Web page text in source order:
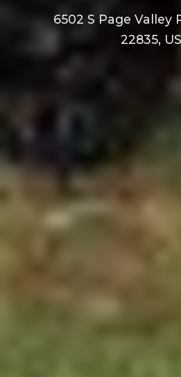
6502 S Page Valley
22835,